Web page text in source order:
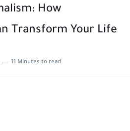
How
Transform Your Life
11 Minutes to read